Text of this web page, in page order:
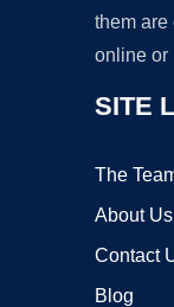
them are
online or
SITE
The
About Us
Contact
Blog